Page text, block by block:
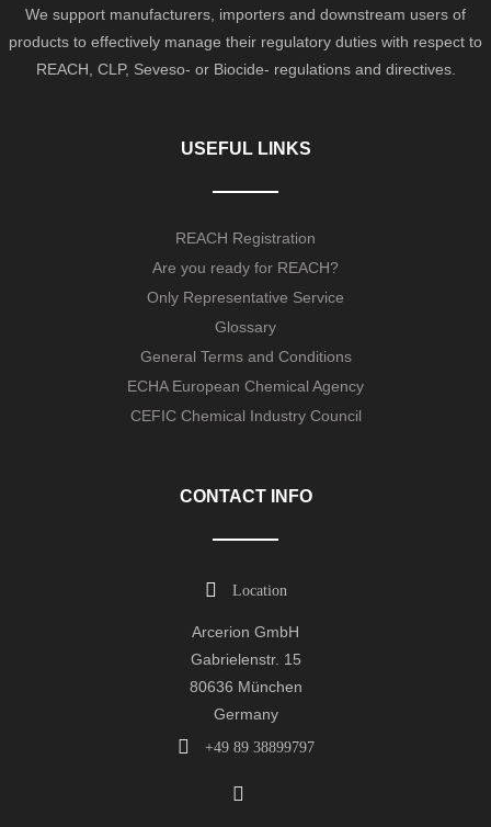
We support manufacturers, importers and downstream users of
products to effectively manage their regulatory duties with respect to
REACH, CLP, Seveso- or Biocide- regulations and directives.
USEFUL LINKS
REACH Registration
Are you ready for REACH?
Only Representative Service
Glossary
General Terms and Conditions
ECHA European Chemical Agency
CEFIC Chemical Industry Council
CONTACT INFO
Location
Arcerion GmbH
Gabrielenstr. 15
80636 München
Germany
+49 89 38899797